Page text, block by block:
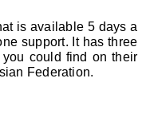
is available 5 days a
support. It has three
could find on their
Federation.